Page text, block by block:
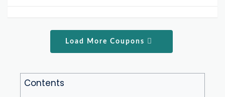
Load More Coupons
Contents